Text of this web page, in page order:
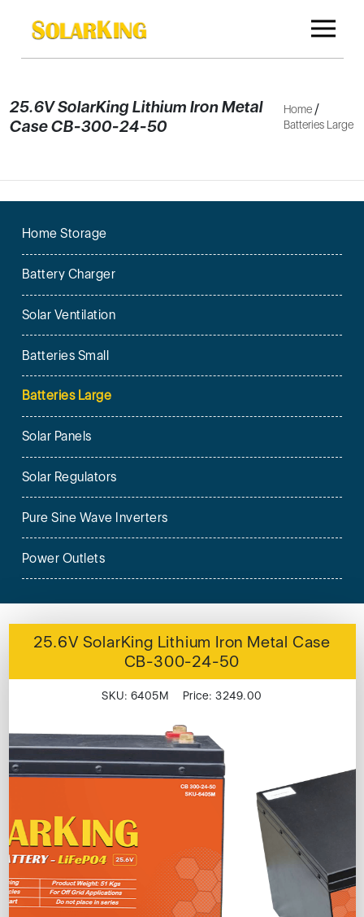
25.6V SolarKing Lithium Iron Metal
Case CB-300-24-50
Home /
Batteries Large
Home Storage
Battery Charger
Solar Ventilation
Batteries Small
Batteries Large
Solar Panels
Solar Regulators
Pure Sine Wave Inverters
Power Outlets
25.6V SolarKing Lithium Iron Metal Case
CB-300-24-50
SKU: 6405M Price: 3249.00